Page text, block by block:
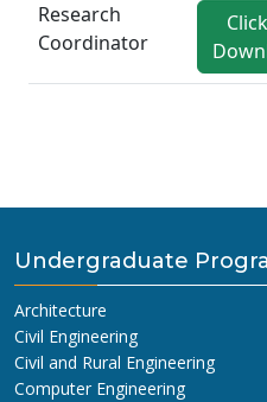
Research
Coordinator
Undergraduate
Architecture
Civil Engineering
Civil and Rural Engineering
Computer Engineering